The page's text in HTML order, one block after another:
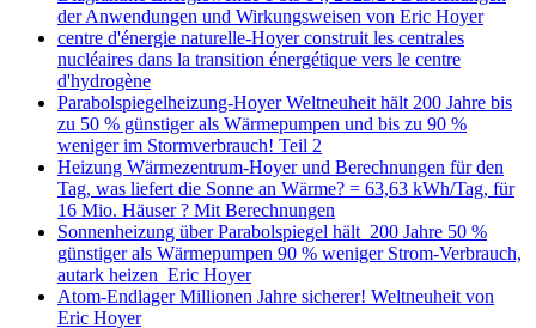
der Anwendungen und Wirkungsweisen von Eric Hoyer
centre d'énergie naturelle-Hoyer construit les centrales
nucléaires dans la transition énergétique vers le centre
d'hydrogène
Parabolspiegelheizung-Hoyer Weltneuheit hält 200 Jahre bis
zu 50 % günstiger als Wärmepumpen und bis zu 90 %
weniger im Stormverbrauch! Teil 2
Heizung Wärmezentrum-Hoyer und Berechnungen für den
Tag, was liefert die Sonne an Wärme? = 63,63 kWh/Tag, für
16 Mio. Häuser ? Mit Berechnungen
Sonnenheizung über Parabolspiegel hält 200 Jahre 50 %
günstiger als Wärmepumpen 90 % weniger Strom-Verbrauch,
autark heizen Eric Hoyer
Atom-Endlager Millionen Jahre sicherer! Weltneuheit von
Eric Hoyer